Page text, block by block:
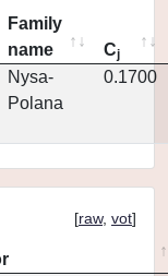
Family
name
Cj
Nysa-
Polana
0.1700
[raw, vot]